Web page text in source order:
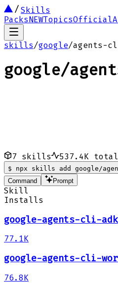
Skills
PacksNEWTopicsOfficial
skills/google/agents-
google/
7 skills 537.4K
$
npx skills add google/
Command
Prompt
Skill
Installs
google-agents-cli-
77.1K
google-agents-cli-
76.8K